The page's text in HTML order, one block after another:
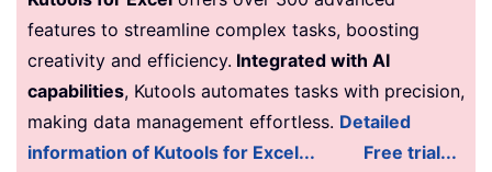
features to streamline complex tasks, boosting
creativity and efficiency. Integrated with AI
capabilities, Kutools automates tasks with precision,
making data management effortless. Detailed
information of Kutools for Excel...
Free trial...